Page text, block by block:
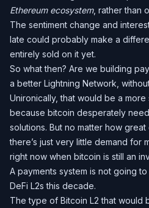
Ethereum ecosystem, rather than
The sentiment change and
late could probably make a
entirely sold on it yet.
So what then? Are we building
a better Lightning Network,
Unironically, that would be a
because bitcoin desperately
solutions. But no matter how great
there’s just very little demand for
right now when bitcoin is still an
A payments system is not going
DeFi L2s this decade.
The type of Bitcoin L2 that would